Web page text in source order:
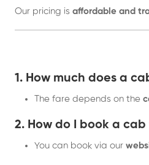
Our pricing is affordable and
1. How much does a
The fare depends on the
2. How do I book a
You can book via our